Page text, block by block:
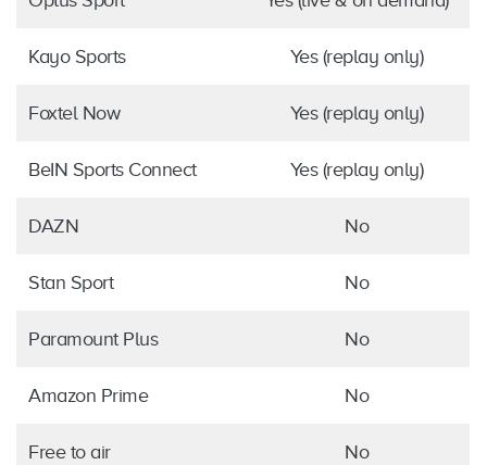
Kayo Sports Yes (replay only)
Foxtel Now Yes (replay only)
BeIN Sports Connect Yes (replay only)
DAZN No
Stan Sport No
Paramount Plus No
Amazon Prime No
Free to air No